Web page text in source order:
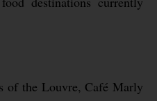
of the Louvre, Café Marly